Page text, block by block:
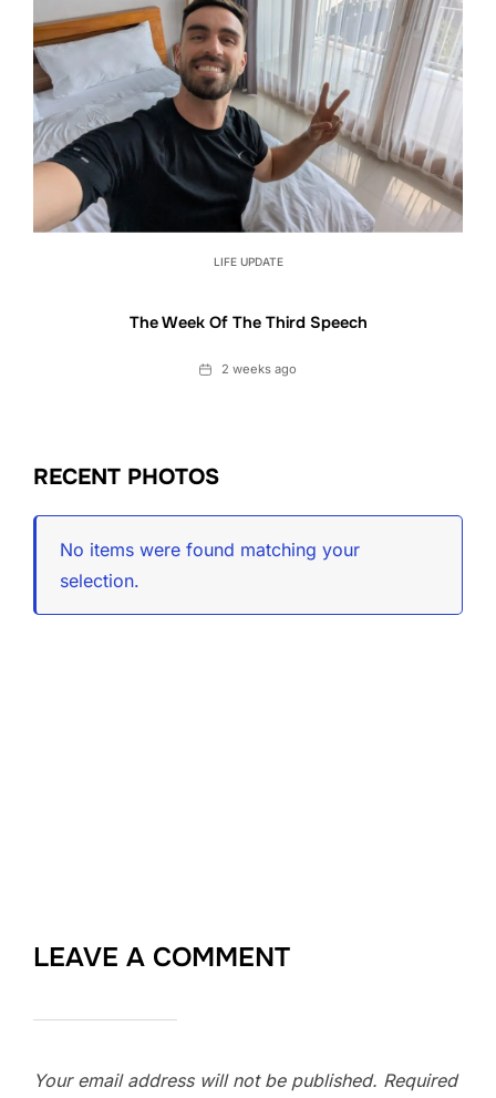
LIFE UPDATE
The Week Of The Third Speech
Date2 weeks ago
RECENT PHOTOS
No items were found matching your
selection.
LEAVE A COMMENT
Your email address will not be published. Required